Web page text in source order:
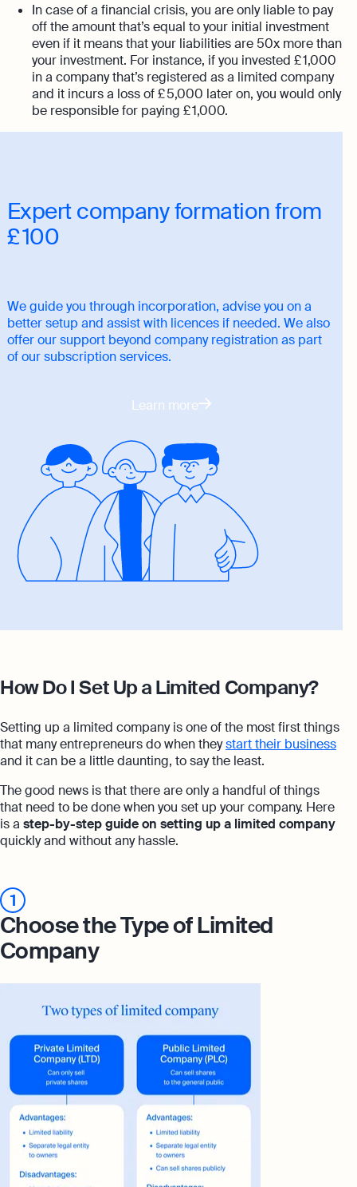
In case of a financial crisis, you are only liable to pay
off the amount that’s equal to your initial investment
even if it means that your liabilities are 50x more than
your investment. For instance, if you invested £ 1,000
in a company that’s registered as a limited company
and it incurs a loss of £ 5,000 later on, you would only
be responsible for paying £ 1,000.
Expert company formation from
£ 100
We guide you through incorporation, advise you on a
better setup and assist with licences if needed. We also
offer our support beyond company registration as part
of our subscription services.
Learn more
How Do I Set Up a Limited Company?
Setting up a limited company is one of the most first things
that many entrepreneurs do when theystart their business
and it can be a little daunting, to say the least.
The good news is that there are only a handful of things
that need to be done when you set up your company. Here
is a step-by-step guide on setting up a limited company
quickly and without any hassle.
1
Choose the Type of Limited
Company